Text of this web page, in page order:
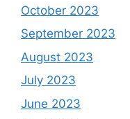
October 2023
September 2023
August 2023
July 2023
June 2023